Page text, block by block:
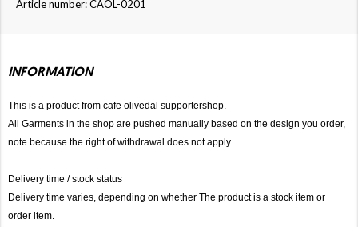
Article number: CAOL-0201
INFORMATION
This is a product from cafe olivedal supportershop.
All Garments in the shop are pushed manually based on the design you order,
note because the right of withdrawal does not apply.
Delivery time / stock status
Delivery time varies, depending on whether The product is a stock item or
order item.